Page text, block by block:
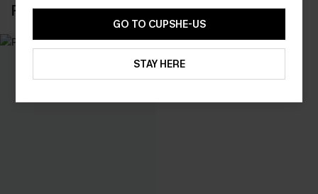
RECENTLY REVIEW
GO TO CUPSHE-US
STAY HERE